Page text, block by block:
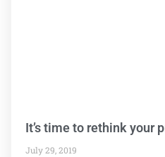
It’s time to rethink your
July 29, 2019